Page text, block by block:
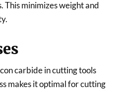
This minimizes weight and
carbide in cutting tools
makes it optimal for cutting